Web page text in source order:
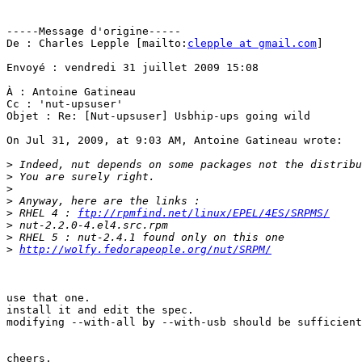
-----Message d'origine-----
De : Charles Lepple [mailto: clepple at gmail.com
Envoyé : vendredi 31 juillet 2009 15:08
À : Antoine Gatineau
Cc : 'nut-upsuser'
Objet : Re: [Nut-upsuser] Usbhip-ups going wild
On Jul 31, 2009, at 9:03 AM, Antoine Gatineau wrote:
>
>
>
>
> RHEL 4 : ftp://rpmfind.net/linux/EPEL/4ES/SRPMS/
>
>
> http://wolfy.fedorapeople.org/nut/SRPM/
use that one.
install it and edit the spec.
modifying --with-all by --with-usb should be
cheers,